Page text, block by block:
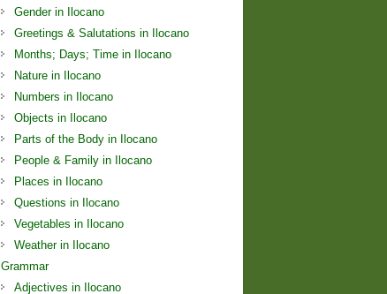
Gender in Ilocano
Greetings & Salutations in Ilocano
Months; Days; Time in Ilocano
Nature in Ilocano
Numbers in Ilocano
Objects in Ilocano
Parts of the Body in Ilocano
People & Family in Ilocano
Places in Ilocano
Questions in Ilocano
Vegetables in Ilocano
Weather in Ilocano
Grammar
Adjectives in Ilocano